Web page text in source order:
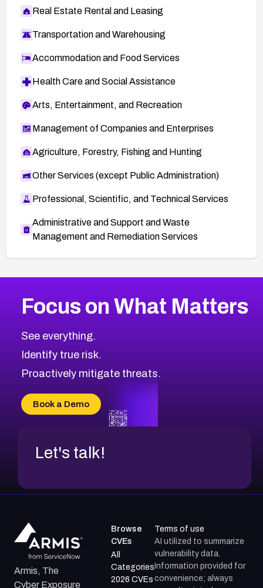
Real Estate Rental and Leasing
Transportation and Warehousing
Accommodation and Food Services
Health Care and Social Assistance
Arts, Entertainment, and Recreation
Management of Companies and Enterprises
Agriculture, Forestry, Fishing and Hunting
Other Services (except Public Administration)
Professional, Scientific, and Technical Services
Administrative and Support and Waste
Management and Remediation Services
CVE-2026-67616
CVE-2026-69245
CVE-2026-48061
CVE-2026-49131
CVE-2026-18736
CVE-2026-18737
2019CVE Database
Browse All CVE Categories
Focus on What Matters
See everything.
Identify true risk.
Proactively mitigate threats.
Book a Demo
Let's talk!
Armis, The
Cyber Exposure
Browse
CVEs
All
Categories
2026 CVEs
Terms of use
AI utilized to summarize
vulnerability data.
Information provided for
convenience; always